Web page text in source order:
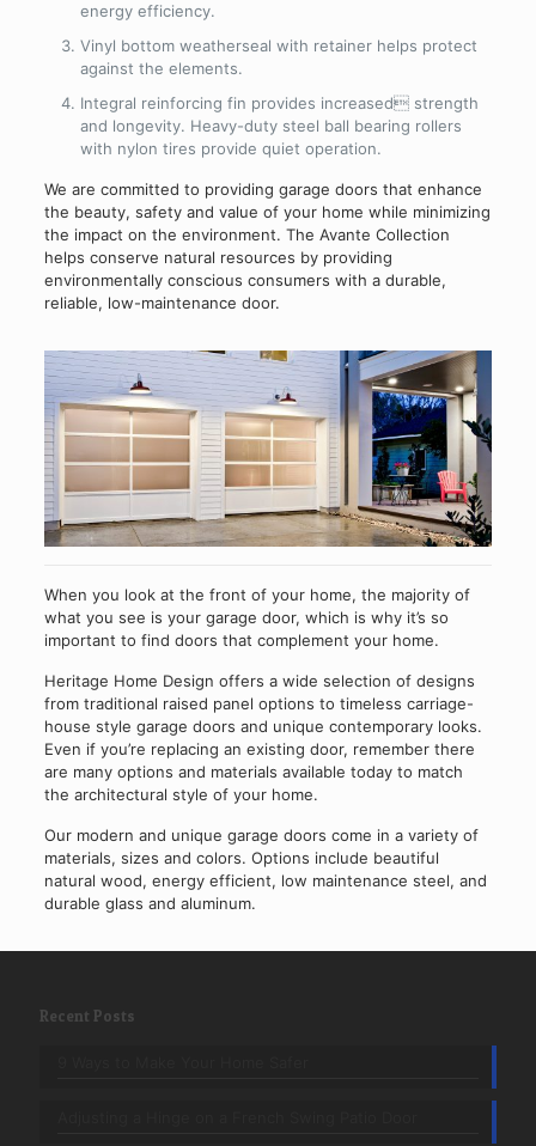
energy efficiency.
Vinyl bottom weatherseal with retainer helps protect
against the elements.
Integral reinforcing fin provides increased strength
and longevity. Heavy-duty steel ball bearing rollers
with nylon tires provide quiet operation.
We are committed to providing garage doors that enhance
the beauty, safety and value of your home while minimizing
the impact on the environment. The Avante Collection
helps conserve natural resources by providing
environmentally conscious consumers with a durable,
reliable, low-maintenance door.
When you look at the front of your home, the majority of
what you see is your garage door, which is why it’s so
important to find doors that complement your home.
Heritage Home Design offers a wide selection of designs
from traditional raised panel options to timeless carriage-
house style garage doors and unique contemporary looks.
Even if you’re replacing an existing door, remember there
are many options and materials available today to match
the architectural style of your home.
Our modern and unique garage doors come in a variety of
materials, sizes and colors. Options include beautiful
natural wood, energy efficient, low maintenance steel, and
durable glass and aluminum.
Recent Posts